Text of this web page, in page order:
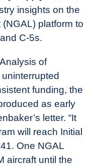
insights on the
platform to
C-5s.
of
funding, the
as early
letter. “It
will reach Initial
One NGAL
aircraft until the